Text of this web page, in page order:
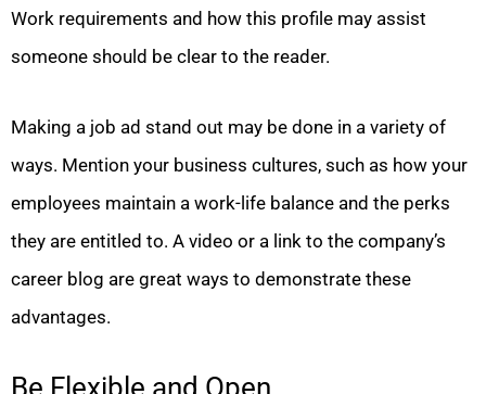
Work requirements and how this profile may assist
someone should be clear to the reader.
Making a job ad stand out may be done in a variety of
ways. Mention your business cultures, such as how your
employees maintain a work-life balance and the perks
they are entitled to. A video or a link to the company’s
career blog are great ways to demonstrate these
advantages.
Be Flexible and Open